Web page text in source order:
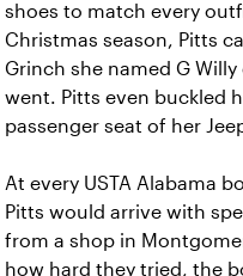
shoes to match every
Christmas season, Pitts
Grinch she named G
went. Pitts even buckled
passenger seat of her
At every USTA Alabama
Pitts would arrive with
from a shop in
how hard they tried, the